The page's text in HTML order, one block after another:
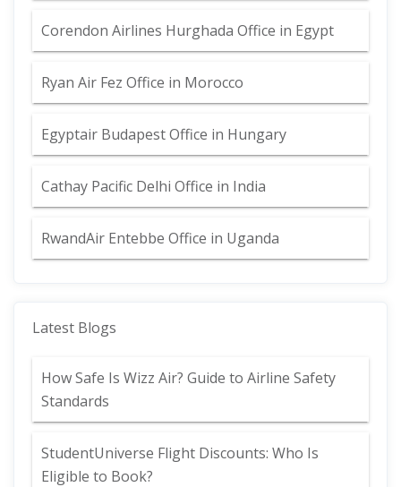
Corendon Airlines Hurghada Office in Egypt
Ryan Air Fez Office in Morocco
Egyptair Budapest Office in Hungary
Cathay Pacific Delhi Office in India
RwandAir Entebbe Office in Uganda
Latest Blogs
How Safe Is Wizz Air? Guide to Airline Safety
Standards
StudentUniverse Flight Discounts: Who Is
Eligible to Book?